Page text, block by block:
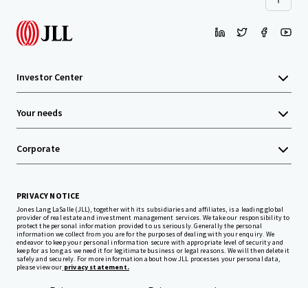
Investor Center
Your needs
Corporate
PRIVACY NOTICE
Jones Lang LaSalle (JLL), together with its subsidiaries and affiliates, is a leading global
provider of real estate and investment management services. We take our responsibility to
protect the personal information provided to us seriously. Generally the personal
information we collect from you are for the purposes of dealing with your enquiry. We
endeavor to keep your personal information secure with appropriate level of security and
keep for as long as we need it for legitimate business or legal reasons. We will then delete it
safely and securely. For more information about how JLL processes your personal data,
please view our privacy statement.